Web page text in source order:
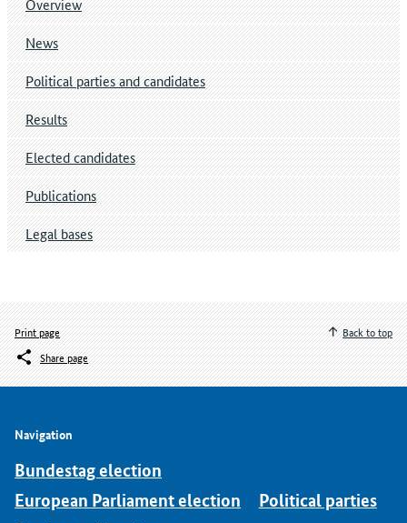
Overview
News
Political parties and candidates
Results
Elected candidates
Publications
Legal bases
Print page
Share page
Back to top
Navigation
Bundestag election
European Parliament election
Political parties